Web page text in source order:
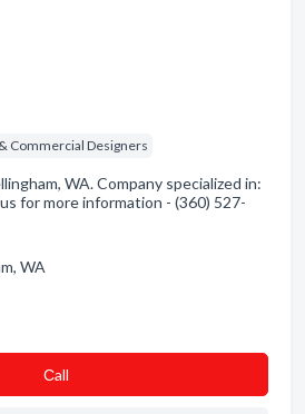
Commercial Designers
WA. Company specialized in:
for more information - (360) 527-
WA
Сall